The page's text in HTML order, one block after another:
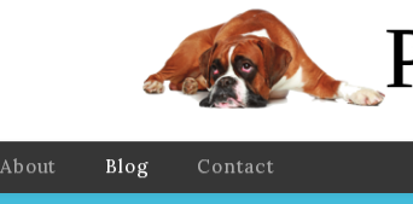
About Blog Contact